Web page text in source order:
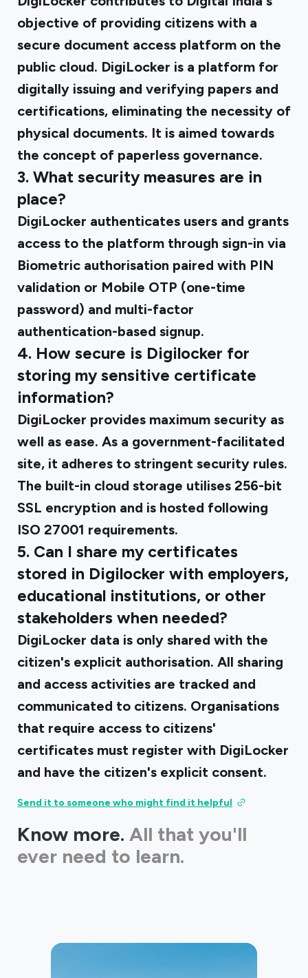
objective of providing citizens with a
secure document access platform on the
public cloud. DigiLocker is a platform for
digitally issuing and verifying papers and
certifications, eliminating the necessity of
physical documents. It is aimed towards
the concept of paperless governance.
3. What security measures are in
place?
DigiLocker authenticates users and grants
access to the platform through sign-in via
Biometric authorisation paired with PIN
validation or Mobile OTP (one-time
password) and multi-factor
authentication-based signup.
4. How secure is Digilocker for
storing my sensitive certificate
information?
DigiLocker provides maximum security as
well as ease. As a government-facilitated
site, it adheres to stringent security rules.
The built-in cloud storage utilises 256-bit
SSL encryption and is hosted following
ISO 27001 requirements.
5. Can I share my certificates
stored in Digilocker with employers,
educational institutions, or other
stakeholders when needed?
DigiLocker data is only shared with the
citizen's explicit authorisation. All sharing
and access activities are tracked and
communicated to citizens. Organisations
that require access to citizens'
certificates must register with DigiLocker
and have the citizen's explicit consent.
Send it to someone who might find it helpful
Know more. All that you'll
ever need to learn.